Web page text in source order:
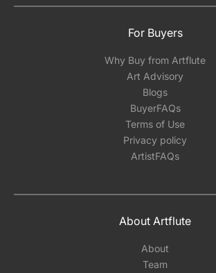
For Buyers
Why Buy from Artflute
Art Advisory
Blogs
BuyerFAQs
Terms of Use
Privacy policy
ArtistFAQs
About Artflute
About
Team